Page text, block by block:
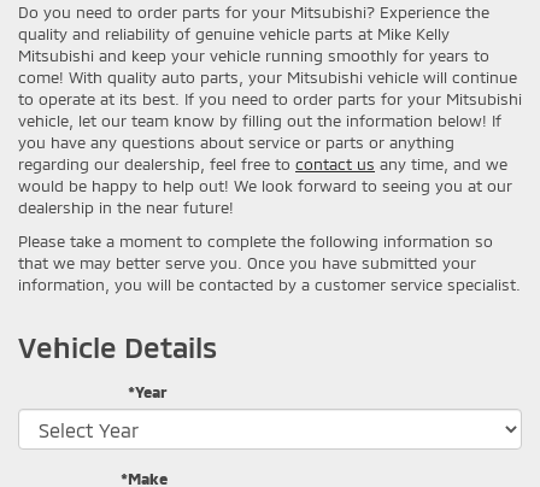
Do you need to order parts for your Mitsubishi? Experience the
quality and reliability of genuine vehicle parts at Mike Kelly
Mitsubishi and keep your vehicle running smoothly for years to
come! With quality auto parts, your Mitsubishi vehicle will continue
to operate at its best. If you need to order parts for your Mitsubishi
vehicle, let our team know by filling out the information below! If
you have any questions about service or parts or anything
regarding our dealership, feel free to contact us any time, and we
would be happy to help out! We look forward to seeing you at our
dealership in the near future!
Please take a moment to complete the following information so
that we may better serve you. Once you have submitted your
information, you will be contacted by a customer service specialist.
Vehicle Details
*Year
*Make